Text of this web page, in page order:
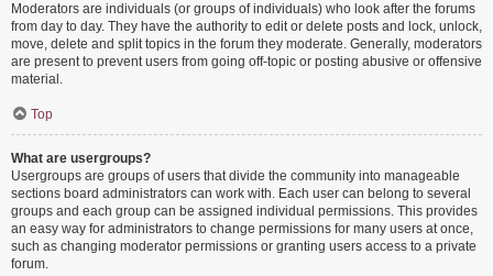
Moderators are individuals (or groups of individuals) who look after the forums
from day to day. They have the authority to edit or delete posts and lock, unlock,
move, delete and split topics in the forum they moderate. Generally, moderators
are present to prevent users from going off-topic or posting abusive or offensive
material.
Top
What are usergroups?
Usergroups are groups of users that divide the community into manageable
sections board administrators can work with. Each user can belong to several
groups and each group can be assigned individual permissions. This provides
an easy way for administrators to change permissions for many users at once,
such as changing moderator permissions or granting users access to a private
forum.